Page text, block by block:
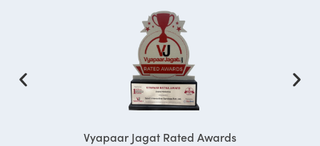
Vyapaar Jagat Rated Awards